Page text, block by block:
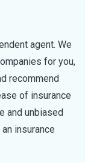
agent. We
for you,
recommend
of insurance
and unbiased
insurance